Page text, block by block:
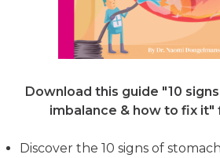
Download this guide "10
imbalance & how to fix it"
Discover the 10 signs of